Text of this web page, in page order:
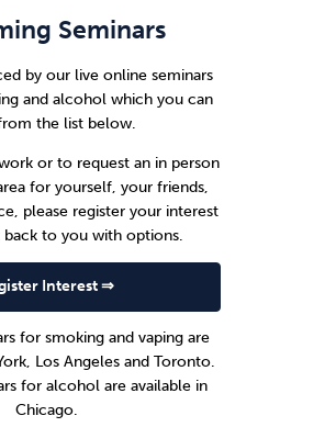
Seminars
by our live online seminars
and alcohol which you can
the list below.
or to request an in person
for yourself, your friends,
please register your interest
back to you with options.
Interest ⇒
for smoking and vaping are
, Los Angeles andToronto.
for alcohol are available in
Chicago.